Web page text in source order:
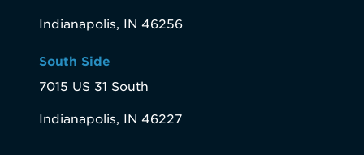
Indianapolis, IN 46256
South Side
7015 US 31 South
Indianapolis, IN 46227